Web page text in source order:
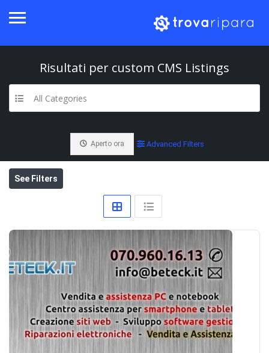
Risultati per custom CMS Listings
All Categories
Aperto ora Advanced Filters
See Filters